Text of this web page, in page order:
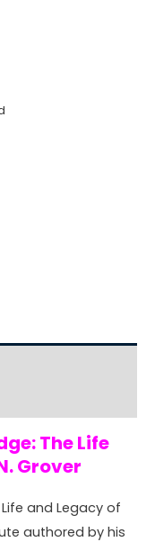
The Life
Grover
Life and Legacy of
authored by his